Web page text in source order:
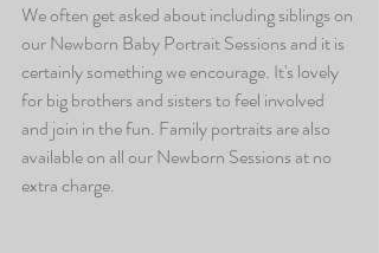
We often get asked about including siblings on
our Newborn Baby Portrait Sessions and it is
certainly something we encourage. It's lovely
for big brothers and sisters to feel involved
and join in the fun. Family portraits are also
available on all our Newborn Sessions at no
extra charge.